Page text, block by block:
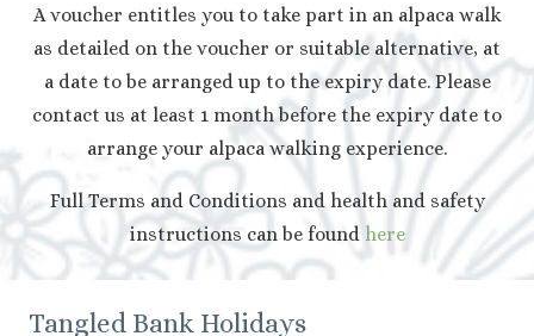
A voucher entitles you to take part in an alpaca walk
as detailed on the voucher or suitable alternative, at
a date to be arranged up to the expiry date. Please
contact us at least 1 month before the expiry date to
arrange your alpaca walking experience.
Full Terms and Conditions and health and safety
instructions can be found here
Tangled Bank Holidays